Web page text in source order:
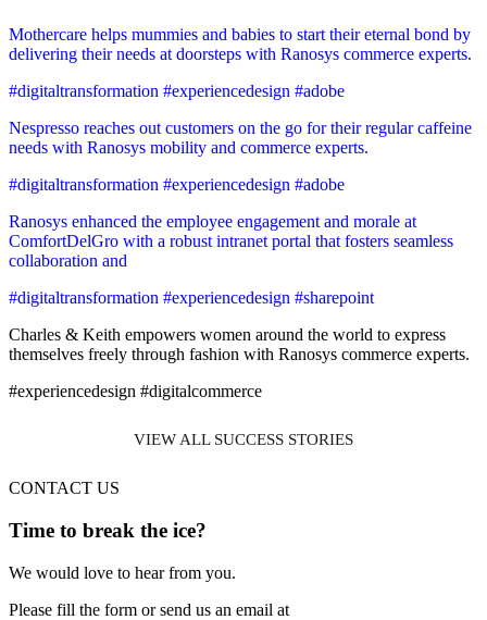
Mothercare helps mummies and babies to start their eternal bond by
delivering their needs at doorsteps with Ranosys commerce experts.
#digitaltransformation #experiencedesign #adobe
Nespresso reaches out customers on the go for their regular caffeine
needs with Ranosys mobility and commerce experts.
#digitaltransformation #experiencedesign #adobe
Ranosys enhanced the employee engagement and morale at
ComfortDelGro with a robust intranet portal that fosters seamless
collaboration and
#digitaltransformation #experiencedesign #sharepoint
Charles & Keith empowers women around the world to express
themselves freely through fashion with Ranosys commerce experts.
#experiencedesign #digitalcommerce
VIEW ALL SUCCESS STORIES
CONTACT US
Time to break the ice?
We would love to hear from you.
Please fill the form or send us an email at